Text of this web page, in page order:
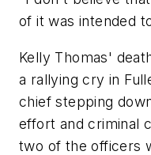
of it was intended
Kelly Thomas'
a rallying cry in
chief stepping
effort and criminal
two of the officers